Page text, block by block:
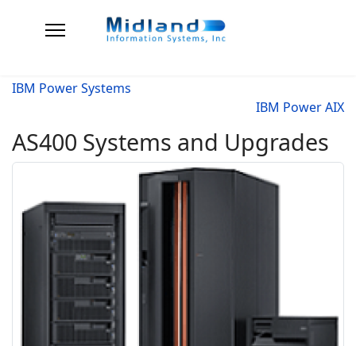
IBM Power Systems
IBM Power AIX
AS400 Systems and Upgrades